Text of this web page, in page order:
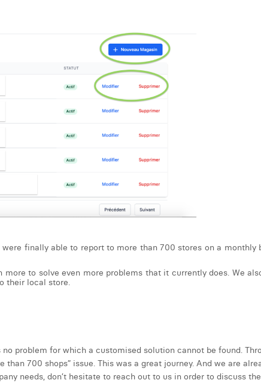
finally able to report to more than 700 stores on a monthly
to solve even more problems that it currently does. We
their local store.
problem for which a customised solution cannot be found.
700 shops” issue. This was a great journey. And we are
needs, don’t hesitate to reach out to us in order to discuss